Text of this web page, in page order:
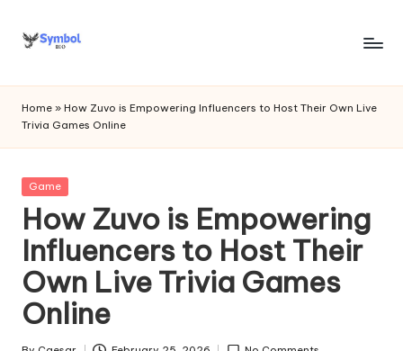
Skip
s
y
m
b
o
l
bi
o
.c
Home » How Zuvo is Empowering Influencers to Host Their Own Live
Trivia Games Online
Posted
Game
How Zuvo is Empowering
Influencers to Host Their
Own Live Trivia Games
Online